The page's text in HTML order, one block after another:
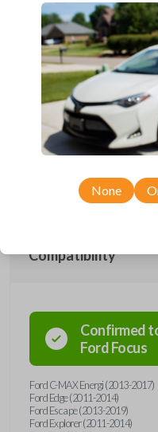
Description
Upgrade your driving
key insert from Car Keys
with a high security blade and
a wide range of Ford and
your replacement car key
Compatibility
Confirmed
FordFocus
Ford C-MAX Energi (2013-2017)
Ford Edge (2011-2014)
Ford Escape (2013-2019)
Ford Explorer (2011-2014)
None